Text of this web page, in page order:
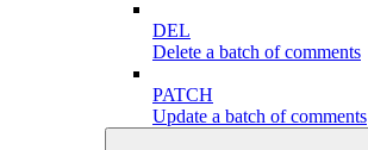
DEL
Delete a batch of comments
PATCH
Update a batch of comments